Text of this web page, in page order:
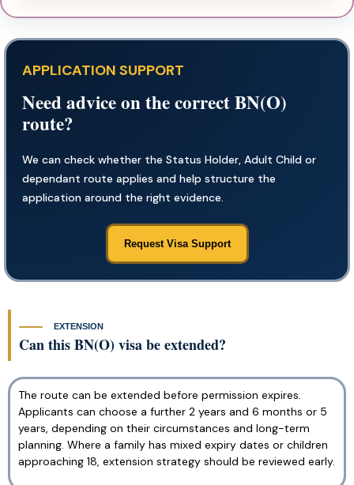
APPLICATION SUPPORT
Need advice on the correct BN(O)
route?
We can check whether the Status Holder, Adult Child or
dependant route applies and help structure the
application around the right evidence.
Request Visa Support
EXTENSION
Can this BN(O) visa be extended?
The route can be extended before permission expires.
Applicants can choose a further 2 years and 6 months or 5
years, depending on their circumstances and long-term
planning. Where a family has mixed expiry dates or children
approaching 18, extension strategy should be reviewed early.